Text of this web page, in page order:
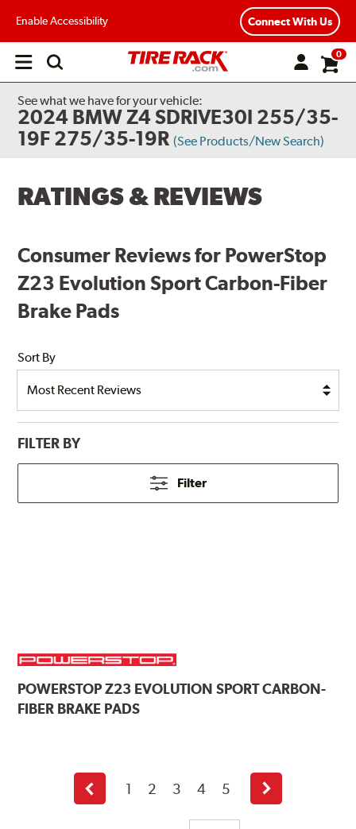
Enable Accessibility Connect With Us
Open
0
See what we have for your vehicle:
2024 BMW Z4 SDRIVE30I 255/35-
19F 275/35-19R (See Products/New Search)
RATINGS & REVIEWS
Consumer Reviews for PowerStop
Z23 Evolution Sport Carbon-Fiber
Brake Pads
Sort By
FILTER BY
Filter
POWERSTOPZ23 EVOLUTION SPORT CARBON-
FIBER BRAKE PADS
Previous
page
1 2 3 4 5
Next
page